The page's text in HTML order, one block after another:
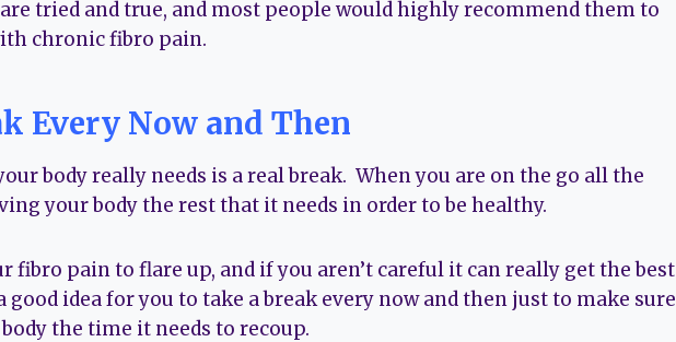
tried and true, and most people would highly recommend them to
chronic fibro pain.
Every Now and Then
body really needs is a real break. When you are on the go all the
your body the rest that it needs in order to be healthy.
fibro pain to flare up, and if you aren’t careful it can really get the best
good idea for you to take a break every now and then just to make sure
the time it needs to recoup.